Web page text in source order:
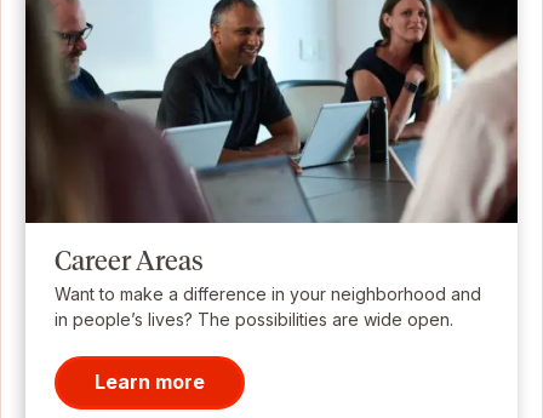
Career Areas
Want to make a difference in your neighborhood and
in people’s lives? The possibilities are wide open.
Learn more